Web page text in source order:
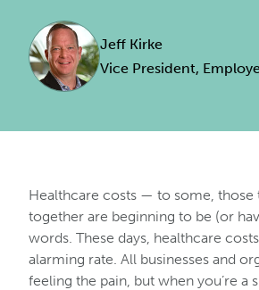
Jeff Kirke
Vice President,
Healthcare costs — to some, those
together are beginning to be (or
words. These days, healthcare
alarming rate. All businesses and
feeling the pain, but when you’re a